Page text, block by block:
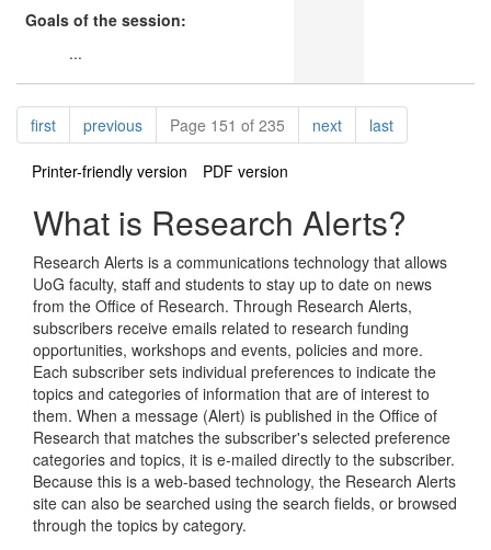
Goals of the session:
...
Pagination
firstpagepreviouspagePage 151 of 235 nextpagelastpage
Printer-friendly version PDF version
What is Research Alerts?
Research Alerts is a communications technology that allows
UoG faculty, staff and students to stay up to date on news
from the Office of Research. Through Research Alerts,
subscribers receive emails related to research funding
opportunities, workshops and events, policies and more.
Each subscriber sets individual preferences to indicate the
topics and categories of information that are of interest to
them. When a message (Alert) is published in the Office of
Research that matches the subscriber's selected preference
categories and topics, it is e-mailed directly to the subscriber.
Because this is a web-based technology, the Research Alerts
site can also be searched using the search fields, or browsed
through the topics by category.